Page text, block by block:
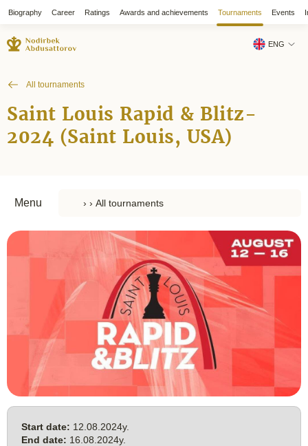
Biography Career Ratings Awards and achievements Tournaments Events
ENG
All tournaments
Saint Louis Rapid & Blitz-
2024 (Saint Louis, USA)
Menu
Start date: 12.08.2024y.
End date: 16.08.2024y.